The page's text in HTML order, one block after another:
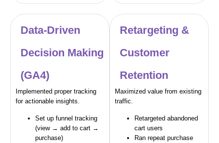
Data-Driven
Decision Making
(GA4)
Implemented proper tracking
for actionable insights.
Set up funnel tracking
(view → add to cart →
purchase)
Retargeting &
Customer
Retention
Maximized value from existing
traffic.
Retargeted abandoned
cart users
Ran repeat purchase